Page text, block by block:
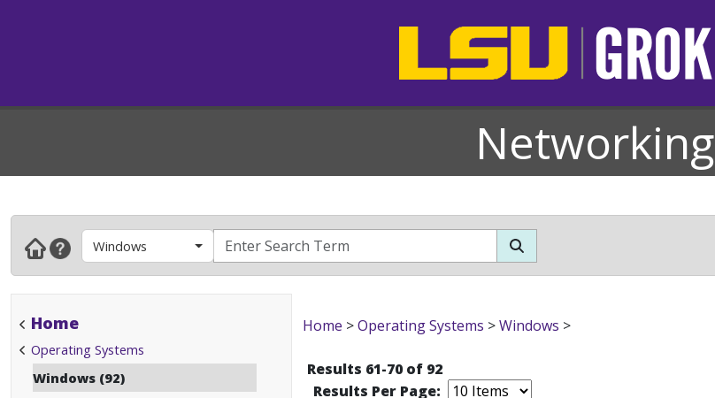
Networking
Windows
Home
Operating Systems
Windows (92)
Home >Operating Systems >Windows >
Results 61-70 of 92
Results Per Page: